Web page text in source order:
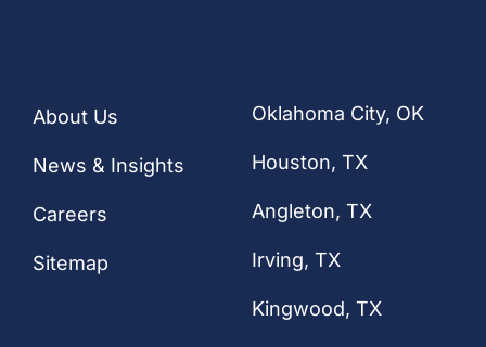
About Us
News & Insights
Careers
Sitemap
Oklahoma City, OK
Houston, TX
Angleton, TX
Irving, TX
Kingwood, TX